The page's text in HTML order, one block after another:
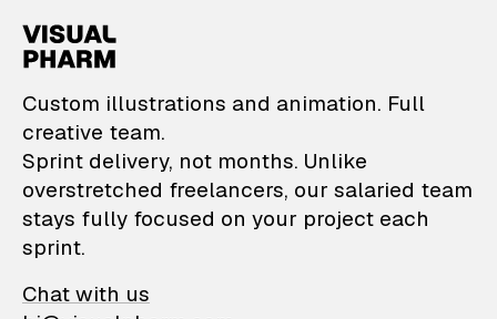
VisualPharm —
Custom illustrations and animation. Full
creative team.
Sprint delivery, not months. Unlike
overstretched freelancers, our salaried team
stays fully focused on your project each
sprint.
Chat with us